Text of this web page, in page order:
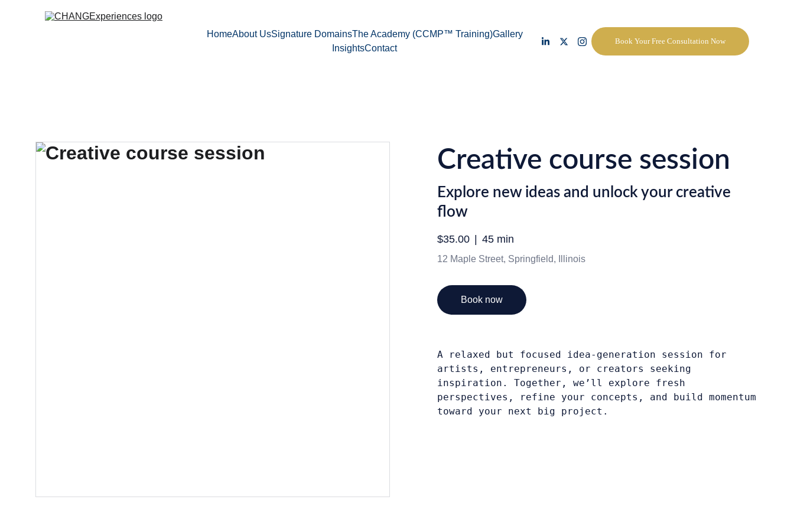
HomeAbout UsSignature DomainsThe Academy (CCMP™ Training)Gallery
InsightsContact
Book Your Free Consultation Now
Creative course session
Explore new ideas and unlock your creative
flow
$35.00 45 min
12 Maple Street, Springfield, Illinois
Book now
A relaxed but focused idea-generation session for
artists, entrepreneurs, or creators seeking
inspiration. Together, we’ll explore fresh
perspectives, refine your concepts, and build momentum
toward your next big project.